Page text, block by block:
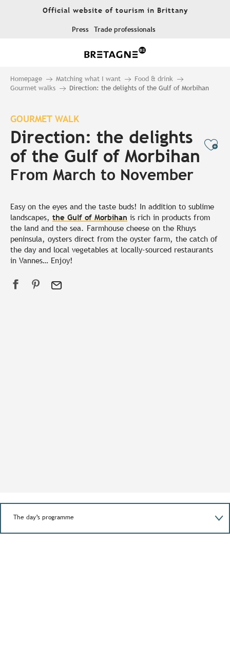
Official website of tourism in Brittany
Press Trade professionals
Homepage Matching what I want
Food & drink
Gourmet walks
Direction: the delights of the Gulf of Morbihan
GOURMET WALK
Direction: the delights
of the Gulf of Morbihan
From March to November
Easy on the eyes and the taste buds! In addition to sublime
landscapes, the Gulf of Morbihan is rich in products from
the land and the sea. Farmhouse cheese on the Rhuys
peninsula, oysters direct from the oyster farm, the catch of
the day and local vegetables at locally-sourced restaurants
in Vannes… Enjoy!
The day’s programme